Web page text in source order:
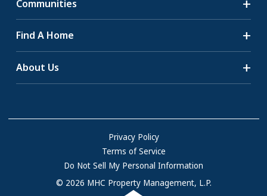
Communities
Find A Home
About Us
FAQs
Resources & Information
Contact Us
Privacy Policy
Terms of Service
Do Not Sell My Personal Information
© 2026 MHC Property Management, L.P.